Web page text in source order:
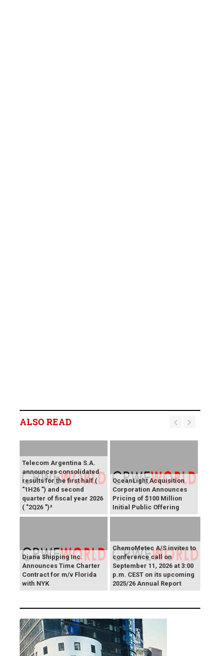
ALSO READ
Telecom Argentina S.A.
announces consolidated
results for the first half (
"1H26 ") and second
quarter of fiscal year 2026
( "2Q26 ")²
OceanLight Acquisition
Corporation Announces
Pricing of $100 Million
Initial Public Offering
Diana Shipping Inc.
Announces Time Charter
Contract for m/v Florida
with NYK
ChemoMetec A/S invites to
conference call on
September 11, 2026 at 3:00
p.m. CEST on its upcoming
2025/26 Annual Report